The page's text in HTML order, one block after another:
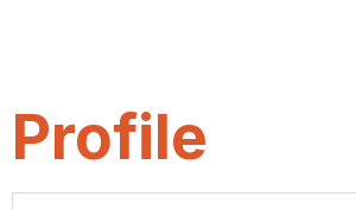
Profile